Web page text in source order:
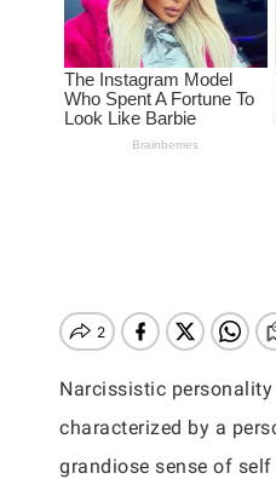
Narcissistic
characterized by a
grandiose sense of